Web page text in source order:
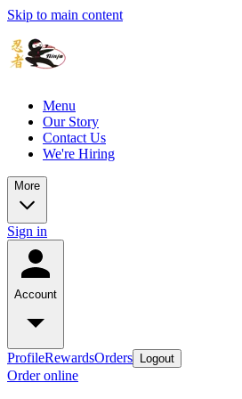
Skip to main content
Menu
Our Story
Contact Us
We're Hiring
More
Sign in
Account
ProfileRewardsOrders Logout
Order online